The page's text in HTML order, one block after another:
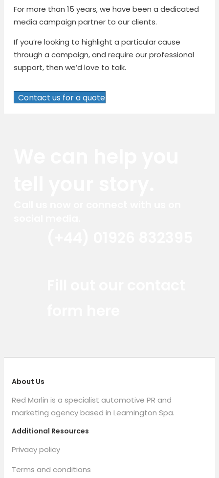
For more than 15 years, we have been a dedicated
media campaign partner to our clients.
If you’re looking to highlight a particular cause
through a campaign, and require our professional
support, then we’d love to talk.
Contact us for a quote
About Us
Red Marlin is a specialist automotive PR and
marketing agency based in Leamington Spa.
Additional Resources
Privacy policy
Terms and conditions